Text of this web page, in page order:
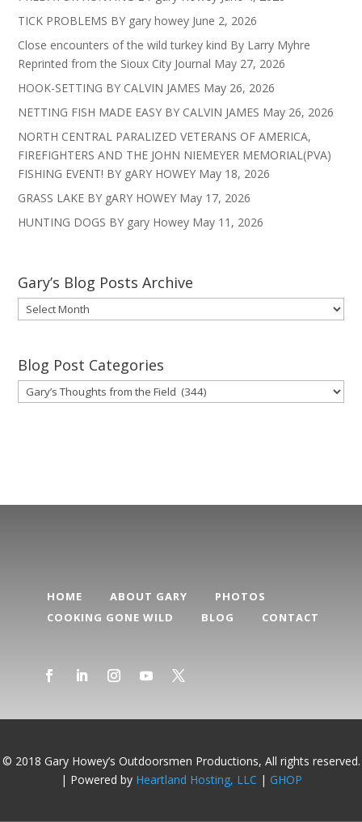
TICK PROBLEMS BY gary howey June 2, 2026
Close encounters of the wild turkey kind By Larry Myhre
Reprinted from the Sioux City Journal May 27, 2026
HOOK-SETTING BY CALVIN JAMES May 26, 2026
NETTING FISH MADE EASY BY CALVIN JAMES May 26, 2026
NORTH CENTRAL PARALIZED VETERANS OF AMERICA,
FIREFIGHTERS AND THE JOHN NIEMEYER MEMORIAL(PVA)
FISHING EVENT! BY gARY HOWEY May 18, 2026
GRASS LAKE BY gARY HOWEY May 17, 2026
HUNTING DOGS BY gary Howey May 11, 2026
Gary’s Blog Posts Archive
Gary’s
Blog
Archive
Blog Post Categories
Blog
Post
HOME ABOUT GARY
PHOTOS
COOKING GONE WILD
BLOG CONTACT
© 2018 Gary Howey’s Outdoorsmen Productions, All rights reserved.
| Powered by Heartland Hosting, LLC | GHOP